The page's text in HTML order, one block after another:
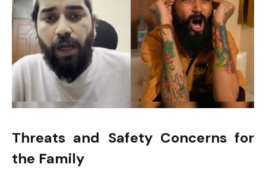
Threats and Safety Concerns for
the Family